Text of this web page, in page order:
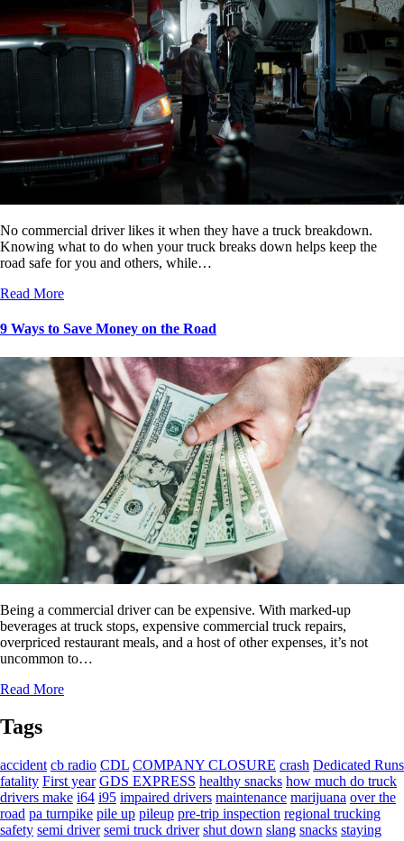
No commercial driver likes it when they have a truck breakdown.
Knowing what to do when your truck breaks down helps keep the
road safe for you and others, while…
Read More
9 Ways to Save Money on the Road
Being a commercial driver can be expensive. With marked-up
beverages at truck stops, expensive commercial truck repairs,
overpriced restaurant meals, and a host of other expenses, it’s not
uncommon to…
Read More
Tags
accident cb radio CDL COMPANY CLOSURE crash Dedicated Runs
fatality First year GDS EXPRESS healthy snacks how much do truck
drivers make i64 i95 impaired drivers maintenance marijuana over the
road pa turnpike pile up pileup pre-trip inspection regional trucking
safety semi driver semi truck driver shut down slang snacks staying